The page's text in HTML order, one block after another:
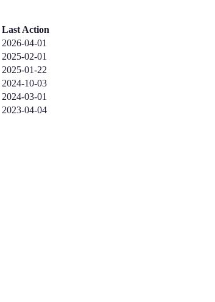
Last Action
2026-04-01
2025-02-01
2025-01-22
2024-10-03
2024-03-01
2023-04-04